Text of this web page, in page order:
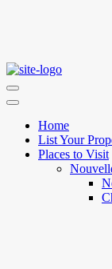
Home
List Your
Places to Visit